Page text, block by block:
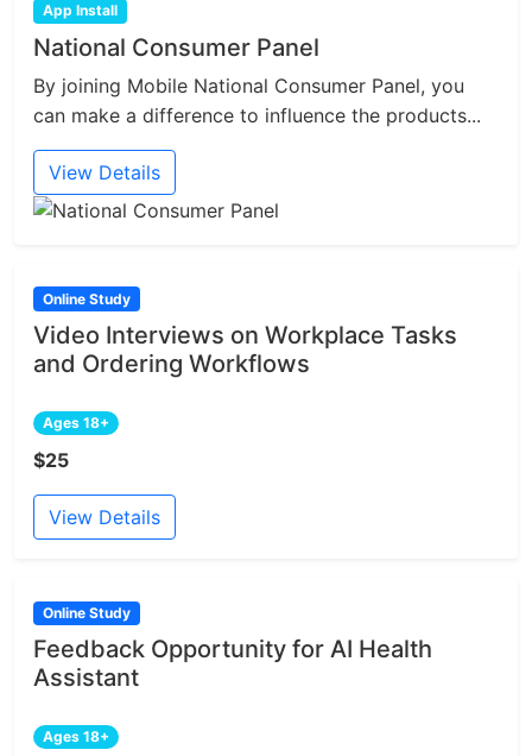
App Install
National Consumer Panel
By joining Mobile National Consumer Panel, you
can make a difference to influence the products...
View Details
Online Study
Video Interviews on Workplace Tasks
and Ordering Workflows
Ages 18+
$25
View Details
Online Study
Feedback Opportunity for AI Health
Assistant
Ages 18+